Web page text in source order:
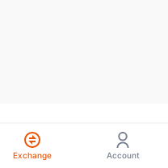
Exchange Account